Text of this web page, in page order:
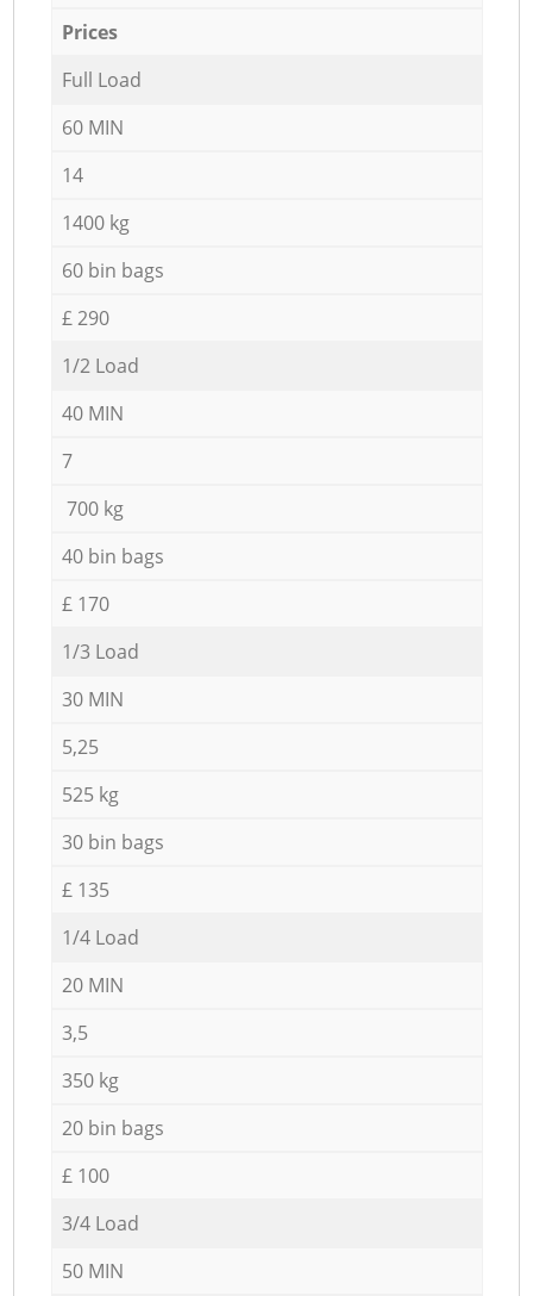
Prices
Full Load
60 MIN
14
1400 kg
60 bin bags
£ 290
1/2 Load
40 MIN
7
700 kg
40 bin bags
£ 170
1/3 Load
30 MIN
5,25
525 kg
30 bin bags
£ 135
1/4 Load
20 MIN
3,5
350 kg
20 bin bags
£ 100
3/4 Load
50 MIN